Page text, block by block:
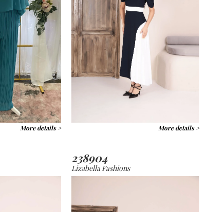
More details > More details >
238904
Lizabella Fashions